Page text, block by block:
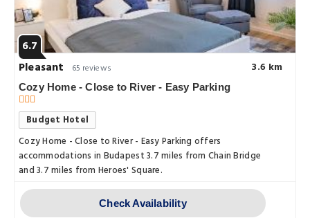
6.7
Pleasant
65 reviews 3.6 km
Cozy Home - Close to River - Easy Parking
Budget Hotel
Cozy Home - Close to River - Easy Parking offers
accommodations in Budapest 3.7 miles from Chain Bridge
and 3.7 miles from Heroes' Square.
Check Availability